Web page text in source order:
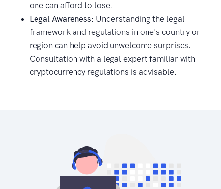
one can afford to lose.
Legal Awareness: Understanding the legal
framework and regulations in one's country or
region can help avoid unwelcome surprises.
Consultation with a legal expert familiar with
cryptocurrency regulations is advisable.